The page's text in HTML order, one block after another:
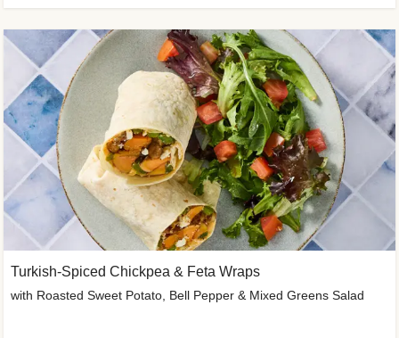
Turkish-Spiced Chickpea & Feta Wraps
with Roasted Sweet Potato, Bell Pepper & Mixed Greens Salad